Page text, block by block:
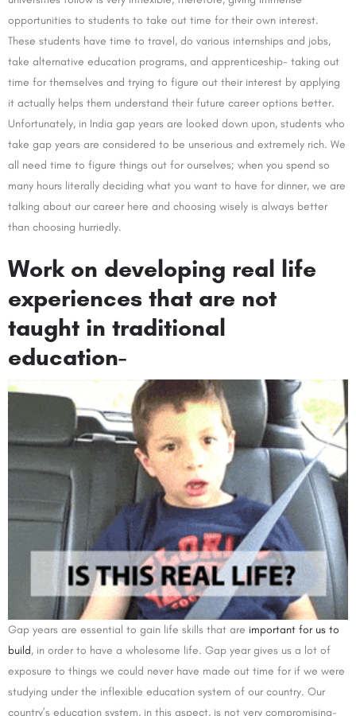
opportunities to students to take out time for their own interest.
These students have time to travel, do various internships and jobs,
take alternative education programs, and apprenticeship- taking out
time for themselves and trying to figure out their interest by applying
it actually helps them understand their future career options better.
Unfortunately, in India gap years are looked down upon, students who
take gap years are considered to be unserious and extremely rich. We
all need time to figure things out for ourselves; when you spend so
many hours literally deciding what you want to have for dinner, we are
talking about our career here and choosing wisely is always better
than choosing hurriedly.
Work on developing real life
experiences that are not
taught in traditional
education-
Gap years are essential to gain life skills that are important for us to
build, in order to have a wholesome life. Gap year gives us a lot of
exposure to things we could never have made out time for if we were
studying under the inflexible education system of our country. Our
country’s education system, in this aspect, is not very compromising-